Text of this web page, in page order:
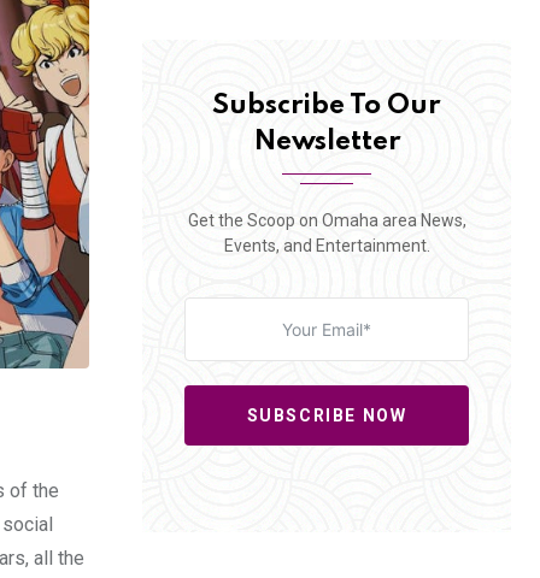
of the
all the
Subscribe To Our
Newsletter
Get the Scoop on Omaha area News,
Events, and Entertainment.
SUBSCRIBE NOW